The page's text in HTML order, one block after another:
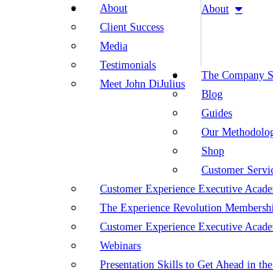
About
About
Client Success
Media
Testimonials
Meet John DiJulius
The Company
Blog
Guides
Our
Shop
Customer
Customer Experience Executive
The Experience Revolution
Customer Experience Executive
Webinars
Presentation Skills to Get Ahead in